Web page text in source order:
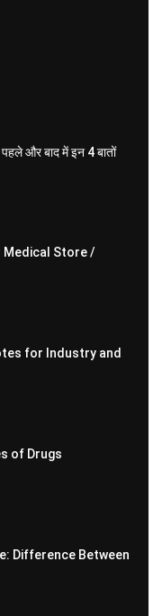
और बाद में इन 4 बातों
Medical Store /
for Industry and
of Drugs
Difference Between